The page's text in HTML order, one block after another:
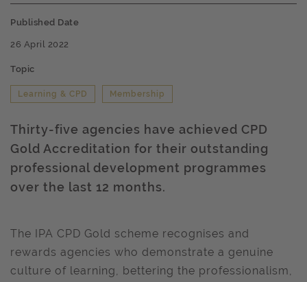
Published Date
26 April 2022
Topic
Learning & CPD Membership
Thirty-five agencies have achieved CPD
Gold Accreditation for their outstanding
professional development programmes
over the last 12 months.
The IPA CPD Gold scheme recognises and
rewards agencies who demonstrate a genuine
culture of learning, bettering the professionalism,